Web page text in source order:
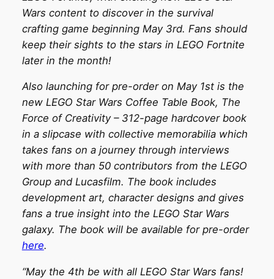
Wars content to discover in the survival
crafting game beginning May 3rd. Fans should
keep their sights to the stars in LEGO Fortnite
later in the month!
Also launching for pre-order on May 1st is the
new LEGO Star Wars Coffee Table Book, The
Force of Creativity – 312-page hardcover book
in a slipcase with collective memorabilia which
takes fans on a journey through interviews
with more than 50 contributors from the LEGO
Group and Lucasfilm. The book includes
development art, character designs and gives
fans a true insight into the LEGO Star Wars
galaxy. The book will be available for pre-order
here.
“May the 4th be with all LEGO Star Wars fans!